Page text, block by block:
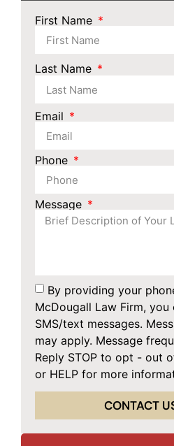
First Name
Last Name
Email
Phone
Message
By providing your
McDougall Law Firm,
SMS/text messages.
may apply. Message
Reply STOP to opt - out
or HELP for more
CONTACT